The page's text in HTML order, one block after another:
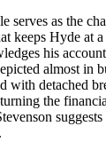
serves as the
keeps Hyde at
his
almost in
with detached
the